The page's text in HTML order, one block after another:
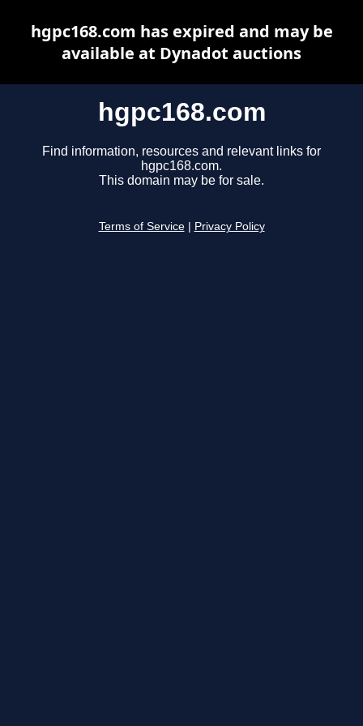
hgpc168.com
Find information, resources and relevant links for
hgpc168.com.
This domain may be for sale.
Terms of Service Privacy Policy
hgpc168.com has expired and may be
available at Dynadot auctions